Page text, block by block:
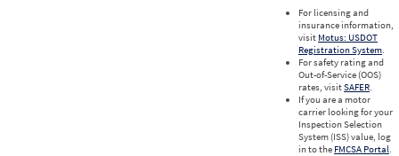
For licensing and
insurance information,
visit Motus: USDOT
Registration System.
For safety rating and
Out-of-Service (OOS)
rates, visitSAFER.
If you are a motor
carrier looking for your
Inspection Selection
System (ISS) value, log
in to the FMCSA Portal.